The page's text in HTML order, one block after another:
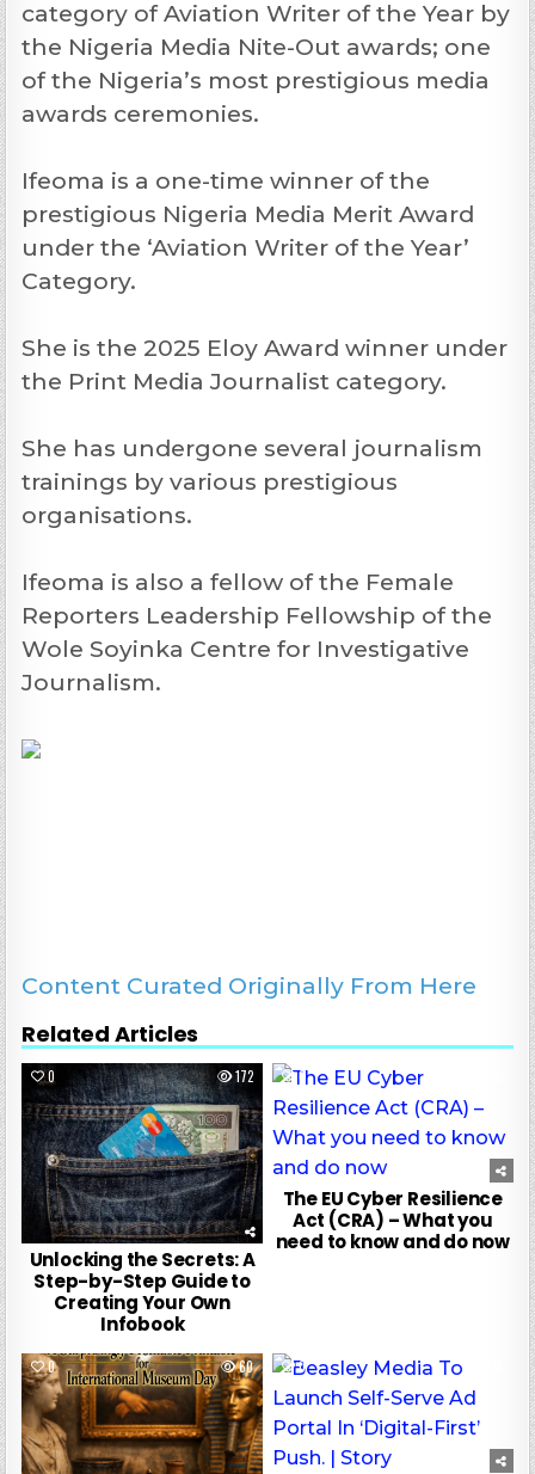
category of Aviation Writer of the Year by
the Nigeria Media Nite-Out awards; one
of the Nigeria’s most prestigious media
awards ceremonies.
Ifeoma is a one-time winner of the
prestigious Nigeria Media Merit Award
under the ‘Aviation Writer of the Year’
Category.
She is the 2025 Eloy Award winner under
the Print Media Journalist category.
She has undergone several journalism
trainings by various prestigious
organisations.
Ifeoma is also a fellow of the Female
Reporters Leadership Fellowship of the
Wole Soyinka Centre for Investigative
Journalism.
Content Curated Originally From Here
Related Articles
0 172
Unlocking the Secrets: A
Step-by-Step Guide to
Creating Your Own
Infobook
0
The EU Cyber Resilience
Act (CRA) – What you
need to know and do now
0 60 0